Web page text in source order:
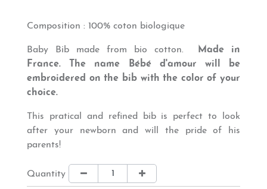
Composition : 100% coton biologique
Baby Bib made from bio cotton.
Made in
France. The name
Bébé d'amour will be
embroidered on the bib with the color of your
choice.
This pratical and refined
bib is perfect to look
after your newborn and will the pride of his
parents!
Quantity